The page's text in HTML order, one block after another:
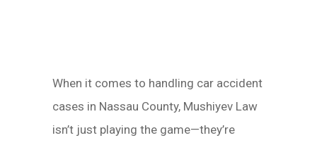
When it comes to handling car accident
cases in Nassau County, Mushiyev Law
isn’t just playing the game—they’re